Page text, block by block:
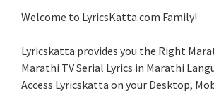
Welcome to LyricsKatta.com Family!
Lyricskatta provides you the Right
Marathi TV Serial Lyrics in Marathi
Access Lyricskatta on your Desktop,